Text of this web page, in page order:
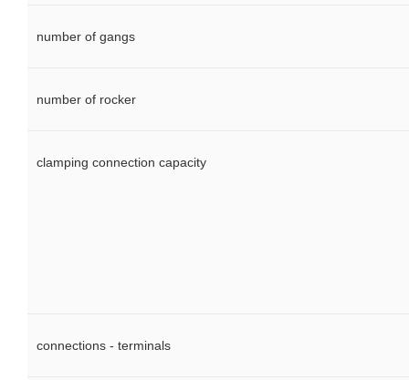
number of gangs
number of rocker
clamping connection capacity
connections - terminals